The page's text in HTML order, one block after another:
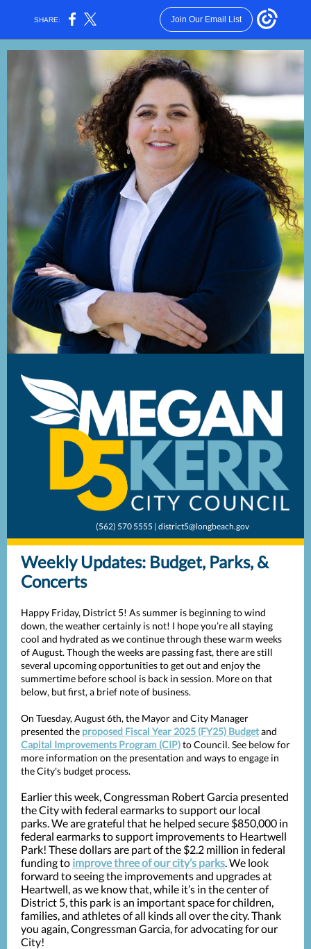
SHARE: Join Our Email List
(562) 570 5555 | district5@longbeach.gov
Weekly Updates: Budget, Parks, &
Concerts
Happy Friday, District 5! As summer is beginning to wind
down, the weather certainly is not! I hope you’re all staying
cool and hydrated as we continue through these warm weeks
of August. Though the weeks are passing fast, there are still
several upcoming opportunities to get out and enjoy the
summertime before school is back in session. More on that
below, but first, a brief note of business.
On Tuesday, August 6th, the Mayor and City Manager
presented the proposed Fiscal Year 2025 (FY25) Budgetand
Capital Improvements Program (CIP)to Council. See below for
more information on the presentation and ways to engage in
the City's budget process.
Earlier this week, Congressman Robert Garcia presented
the City with federal earmarks to support our local
parks. We are grateful that he helped secure $850,000 in
federal earmarks to support improvements to Heartwell
Park! These dollars are part of the $2.2 million in federal
funding to improve three of our city’s parks. We look
forward to seeing the improvements and upgrades at
Heartwell, as we know that, while it’s in the center of
District 5, this park is an important space for children,
families, and athletes of all kinds all over the city. Thank
you again, Congressman Garcia, for advocating for our
City!